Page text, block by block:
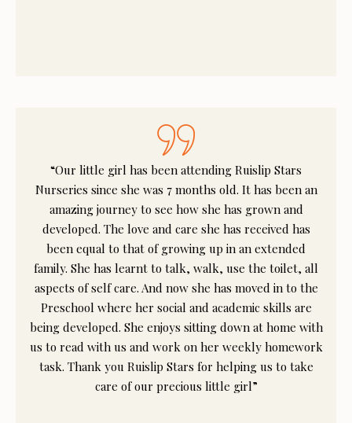
“Our little girl has been attending Ruislip Stars
Nurseries since she was 7 months old. It has been an
amazing journey to see how she has grown and
developed. The love and care she has received has
been equal to that of growing up in an extended
family. She has learnt to talk, walk, use the toilet, all
aspects of self care. And now she has moved in to the
Preschool where her social and academic skills are
being developed. She enjoys sitting down at home with
us to read with us and work on her weekly homework
task. Thank you Ruislip Stars for helping us to take
care of our precious little girl”